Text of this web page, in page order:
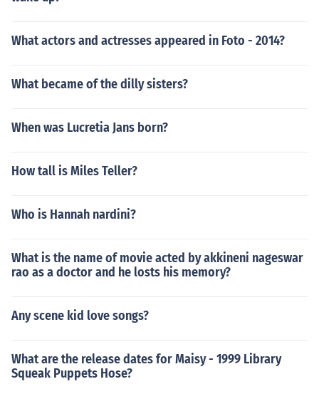
What actors and actresses appeared in Foto - 2014?
What became of the dilly sisters?
When was Lucretia Jans born?
How tall is Miles Teller?
Who is Hannah nardini?
What is the name of movie acted by akkineni nageswar
rao as a doctor and he losts his memory?
Any scene kid love songs?
What are the release dates for Maisy - 1999 Library
Squeak Puppets Hose?